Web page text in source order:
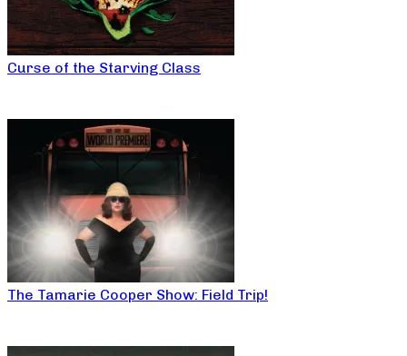
Curse of the Starving Class
The Tamarie Cooper Show: Field Trip!